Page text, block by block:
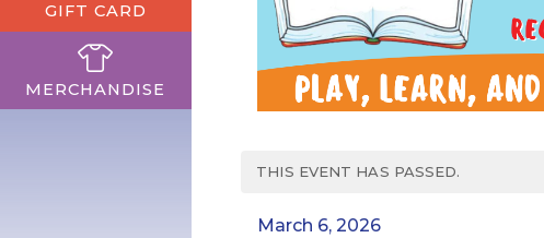
GIFT CARD
MERCHANDISE
THIS EVENT HAS PASSED.
March 6, 2026